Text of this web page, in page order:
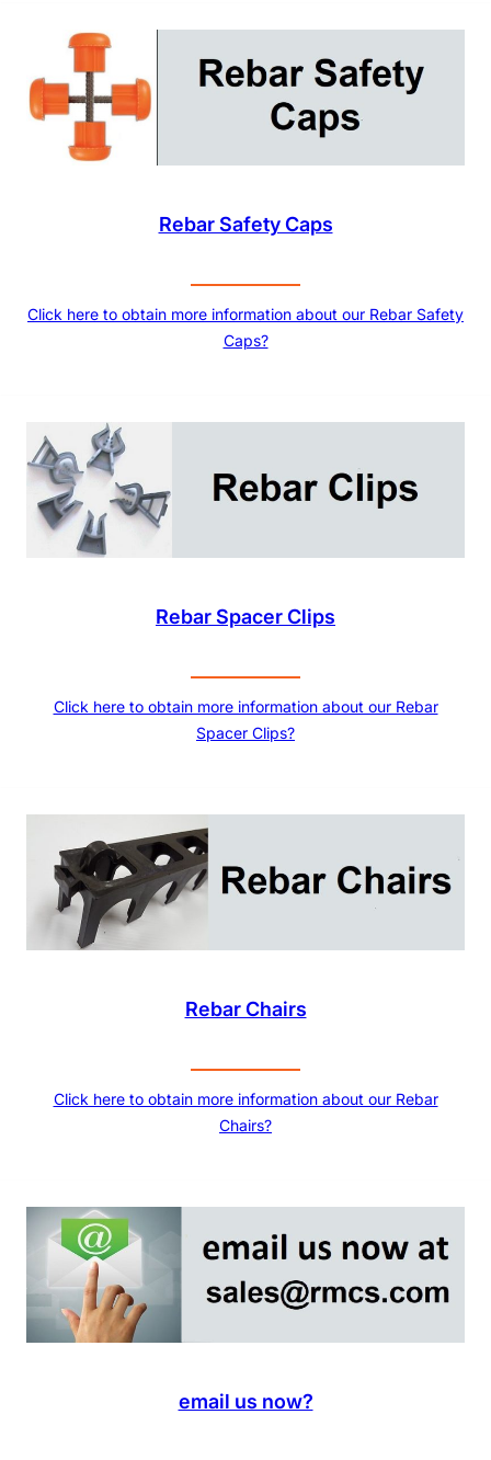
Rebar Safety Caps
Click here to obtain more information about our Rebar Safety
Caps?
Rebar Spacer Clips
Click here to obtain more information about our Rebar
Spacer Clips?
Rebar Chairs
Click here to obtain more information about our Rebar
Chairs?
email us now?